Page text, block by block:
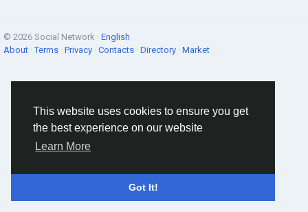
This website uses cookies to ensure you get
the best experience on our website
Learn More
Got It!
© 2026 Social Network · English
About ·Terms · Privacy · Contacts · Directory · Market